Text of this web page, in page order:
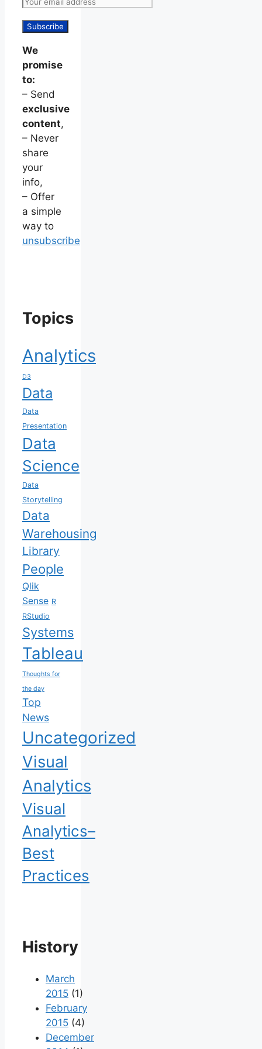
We
promise
to:
– Send
exclusive
content,
– Never
share
your
info,
– Offer
a simple
way to
unsubscribe
Topics
Analytics
D3
Data
Data
Presentation
Data
Science
Data
Storytelling
Data
Warehousing
Library
People
Qlik
Sense R
RStudio
Systems
Tableau
Thoughts for
the day
Top
News
Uncategorized
Visual
Analytics
Visual
Analytics–
Best
Practices
History
March
2015 (1)
February
2015 (4)
December